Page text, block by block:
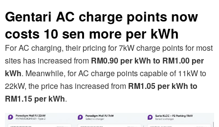
Gentari AC charge points now
costs 10 sen more per kWh
For AC charging, their pricing for 7kW charge points for most
sites has increased from RM0.90 per kWh to RM1.00 per
kWh. Meanwhile, for AC charge points capable of 11kW to
22kW, the price has increased from RM1.05 per kWh to
RM1.15 per kWh.